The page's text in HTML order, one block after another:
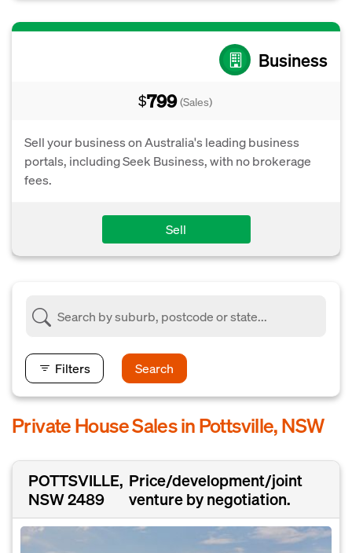
Business
$799 (Sales)
Sell your business on Australia's leading business
portals, including Seek Business, with no brokerage
fees.
Sell
Filters Search
Private House Sales in Pottsville, NSW
POTTSVILLE,
NSW 2489
Price/development/joint
venture by negotiation.